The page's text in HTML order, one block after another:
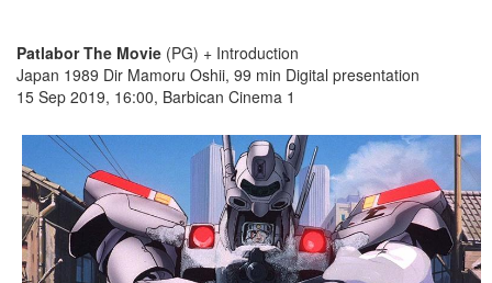
Patlabor The Movie (PG) + Introduction
Japan 1989 Dir Mamoru Oshii, 99 min Digital presentation
15 Sep 2019, 16:00, Barbican Cinema 1